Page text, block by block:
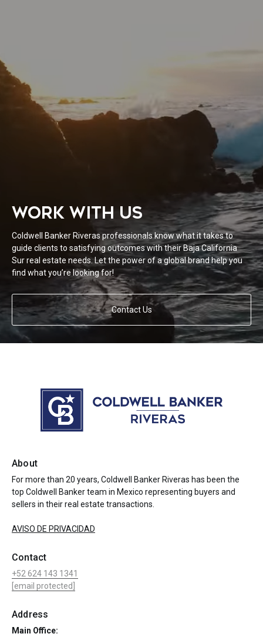
WORK WITH US
Coldwell Banker Riveras professionals know what it takes to
guide clients to satisfying outcomes with their Baja California
Sur real estate needs. Let the power of a global brand help you
find what you’re looking for!
Contact Us
About
For more than 20 years, Coldwell Banker Riveras has been the
top Coldwell Banker team in Mexico representing buyers and
sellers in their real estate transactions.
AVISO DE PRIVACIDAD
Contact
+52 624 143 1341
[email protected]
Address
Main Office: